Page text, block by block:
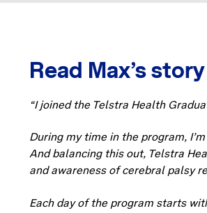
Read Max’s
“I joined the Telstra Health
During my time in the program,
And balancing this out, Telstra
and awareness of cerebral palsy
Each day of the program starts